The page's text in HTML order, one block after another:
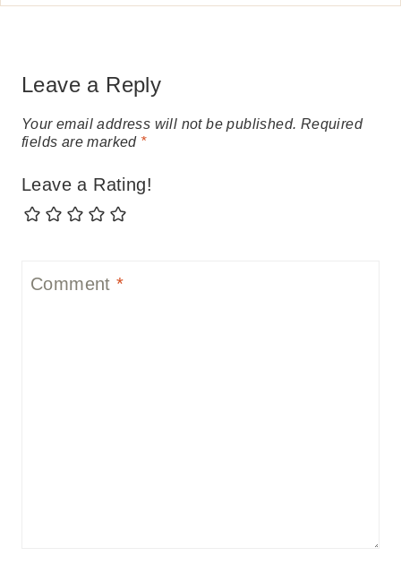
Leave a Reply
Your email address will not be published. Required
fields are marked *
Leave a Rating!
Comment*